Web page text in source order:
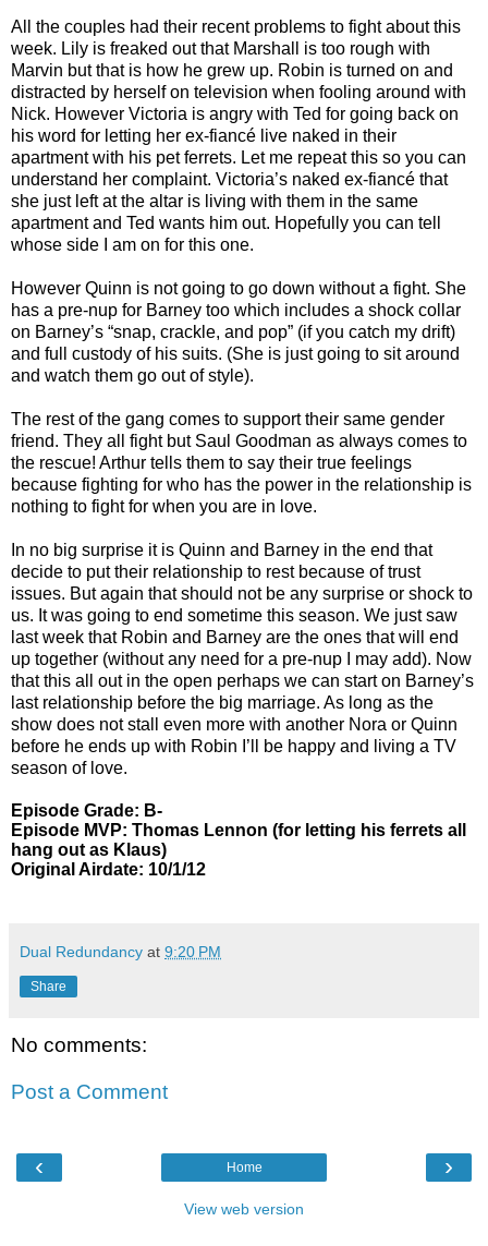
All the couples had their recent problems to fight about this
week. Lily is freaked out that Marshall is too rough with
Marvin but that is how he grew up. Robin is turned on and
distracted by herself on television when fooling around with
Nick. However Victoria is angry with Ted for going back on
his word for letting her ex-fiancé live naked in their
apartment with his pet ferrets. Let me repeat this so you can
understand her complaint. Victoria’s naked ex-fiancé that
she just left at the altar is living with them in the same
apartment and Ted wants him out. Hopefully you can tell
whose side I am on for this one.
However Quinn is not going to go down without a fight. She
has a pre-nup for Barney too which includes a shock collar
on Barney’s “snap, crackle, and pop” (if you catch my drift)
and full custody of his suits. (She is just going to sit around
and watch them go out of style).
The rest of the gang comes to support their same gender
friend. They all fight but Saul Goodman as always comes to
the rescue! Arthur tells them to say their true feelings
because fighting for who has the power in the relationship is
nothing to fight for when you are in love.
In no big surprise it is Quinn and Barney in the end that
decide to put their relationship to rest because of trust
issues. But again that should not be any surprise or shock to
us. It was going to end sometime this season. We just saw
last week that Robin and Barney are the ones that will end
up together (without any need for a pre-nup I may add). Now
that this all out in the open perhaps we can start on Barney’s
last relationship before the big marriage. As long as the
show does not stall even more with another Nora or Quinn
before he ends up with Robin I’ll be happy and living a TV
season of love.
Episode Grade: B-
Episode MVP: Thomas Lennon (for letting his ferrets all
hang out as Klaus)
Original Airdate: 10/1/12
Dual Redundancy at 9:20 PM
Share
No comments:
Post a Comment
‹ ›
Home
View web version